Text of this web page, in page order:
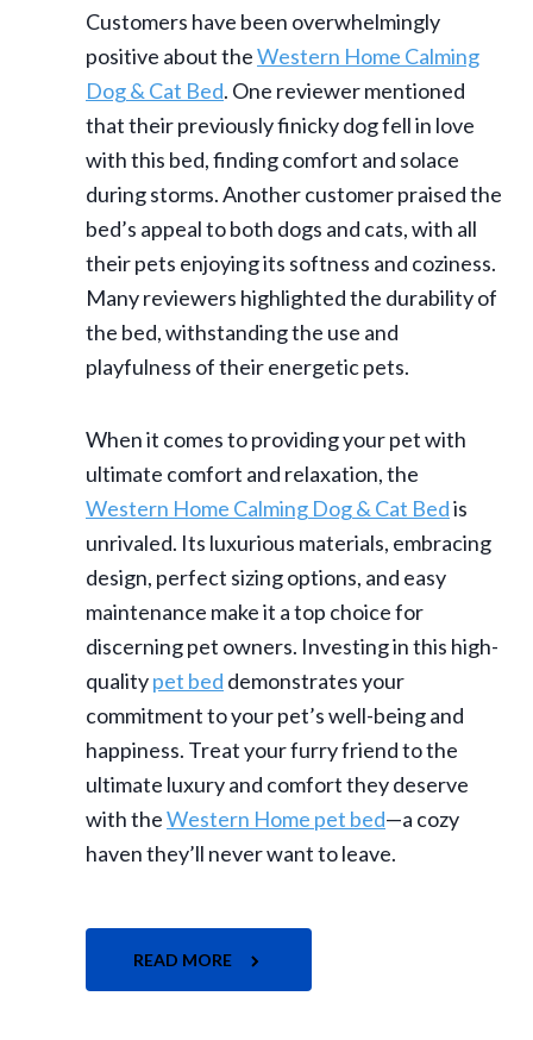
Customers have been overwhelmingly
positive about theWestern Home Calming
Dog & Cat Bed. One reviewer mentioned
that their previously finicky dog fell in love
with this bed, finding comfort and solace
during storms. Another customer praised the
bed’s appeal to both dogs and cats, with all
their pets enjoying its softness and coziness.
Many reviewers highlighted the durability of
the bed, withstanding the use and
playfulness of their energetic pets.
When it comes to providing your pet with
ultimate comfort and relaxation, the
Western Home Calming Dog & Cat Bedis
unrivaled. Its luxurious materials, embracing
design, perfect sizing options, and easy
maintenance make it a top choice for
discerning pet owners. Investing in this high-
qualitypet bed demonstrates your
commitment to your pet’s well-being and
happiness. Treat your furry friend to the
ultimate luxury and comfort they deserve
with theWestern Home pet bed—a cozy
haven they’ll never want to leave.
READ MORE